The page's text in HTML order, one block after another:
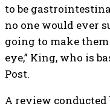
to be
no one would ever
going to make
eye,” King, who is
Post.
A review